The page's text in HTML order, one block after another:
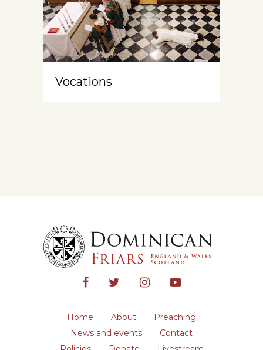
Vocations
Home About
Preaching
News and events
Contact